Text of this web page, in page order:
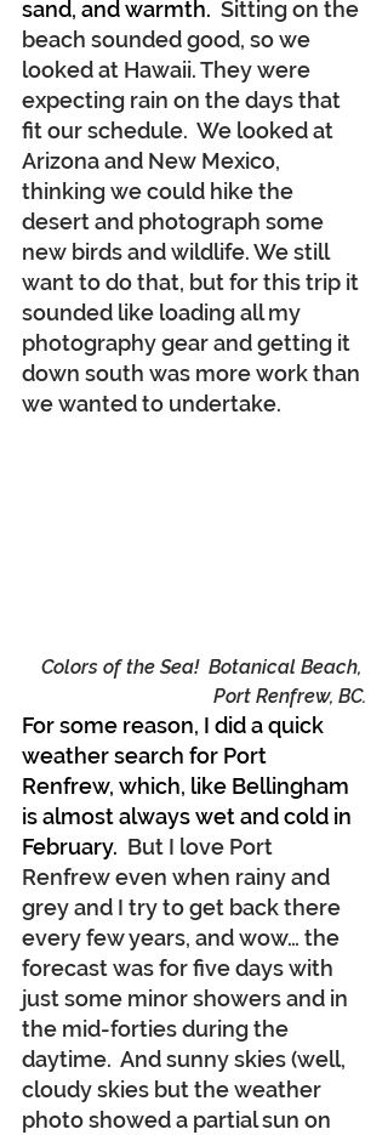
sand, and warmth. Sitting on the
beach sounded good, so we
looked at Hawaii. They were
expecting rain on the days that
fit our schedule.  We looked at
Arizona and New Mexico,
thinking we could hike the
desert and photograph some
new birds and wildlife. We still
want to do that, but for this trip it
sounded like loading all my
photography gear and getting it
down south was more work than
we wanted to undertake.
Colors of the Sea!  Botanical Beach,
Port Renfrew, BC.
For some reason, I did a quick
weather search for Port
Renfrew, which, like Bellingham
is almost always wet and cold in
February. But I love Port
Renfrew even when rainy and
grey and I try to get back there
every few years, and wow… the
forecast was for five days with
just some minor showers and in
the mid-forties during the
daytime.  And sunny skies (well,
cloudy skies but the weather
photo showed a partial sun on